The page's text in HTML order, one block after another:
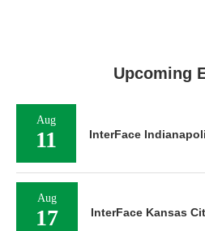
Upcoming
Aug
11 InterFace
Aug
17 InterFace Kansas